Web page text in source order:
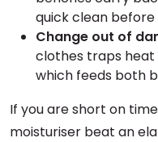
quick clean before
Change out of
clothes traps heat
which feeds both
If you are short on
moisturiser beat an